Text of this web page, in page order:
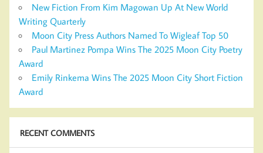
New Fiction From Kim Magowan Up At New World
Writing Quarterly
Moon City Press Authors Named To Wigleaf Top 50
Paul Martinez Pompa Wins The 2025 Moon City Poetry
Award
Emily Rinkema Wins The 2025 Moon City Short Fiction
Award
RECENT COMMENTS